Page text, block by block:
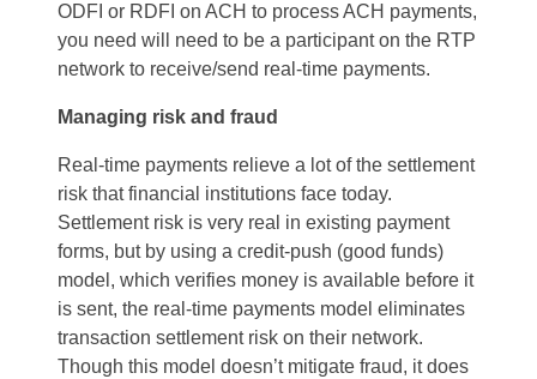
ODFI or RDFI on ACH to process ACH payments,
you need will need to be a participant on the RTP
network to receive/send real-time payments.
Managing risk and fraud
Real-time payments relieve a lot of the settlement
risk that financial institutions face today.
Settlement risk is very real in existing payment
forms, but by using a credit-push (good funds)
model, which verifies money is available before it
is sent, the real-time payments model eliminates
transaction settlement risk on their network.
Though this model doesn’t mitigate fraud, it does